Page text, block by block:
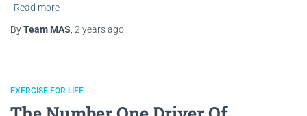
Read more
ByTeam MAS 2 yearsago
EXERCISE FOR LIFE